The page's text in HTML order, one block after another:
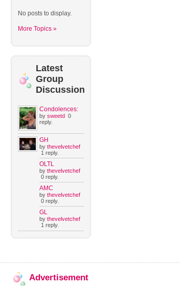
No posts to display.
More Topics »
Latest
Group
Discussion
Condolences:
by sweetd0
reply.
GH
by thevelvetchef
1 reply.
OLTL
by thevelvetchef
0 reply.
AMC
by thevelvetchef
0 reply.
GL
by thevelvetchef
1 reply.
Advertisement